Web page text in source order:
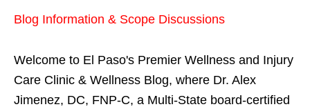
Blog Information & Scope Discussions
Welcome to El Paso's Premier Wellness and Injury
Care Clinic & Wellness Blog, where Dr. Alex
Jimenez, DC, FNP-C, a Multi-State board-certified